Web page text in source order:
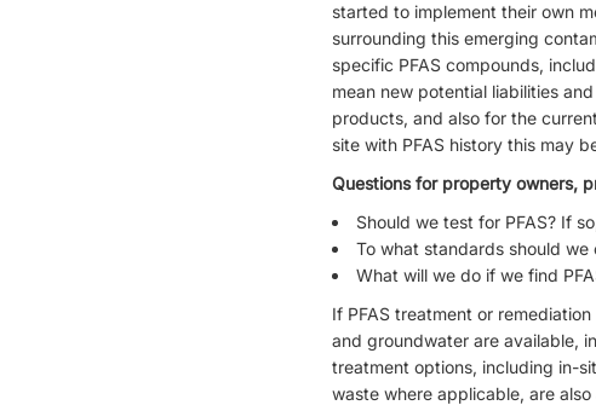
started to implement their own
surrounding this emerging
specific PFAS compounds,
mean new potential liabilities
products, and also for the
site with PFAS history this may
Questions for property owners,
Should we test for PFAS? If
To what standards should we
What will we do if we find
If PFAS treatment or
and groundwater are available,
treatment options, including in-
waste where applicable, are also